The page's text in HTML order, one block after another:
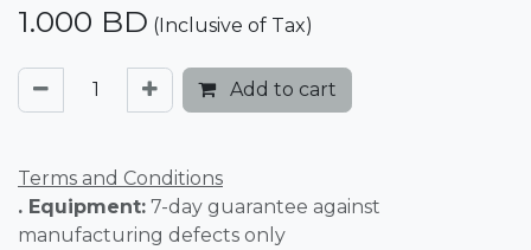
1.000 BD (Inclusive of Tax)
Add to cart
Terms and Conditions
. Equipment: 7-day guarantee against
manufacturing defects only